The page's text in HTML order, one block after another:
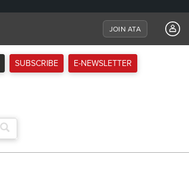
JOIN ATA
SUBSCRIBE E-NEWSLETTER